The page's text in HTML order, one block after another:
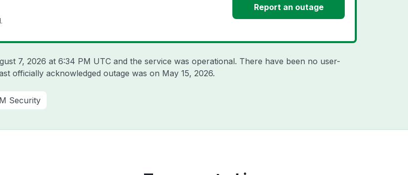
Report an outage
7, 2026 at 6:34 PM UTC and the service was operational. There have been no user-
officially acknowledged outage was on May 15, 2026.
Security